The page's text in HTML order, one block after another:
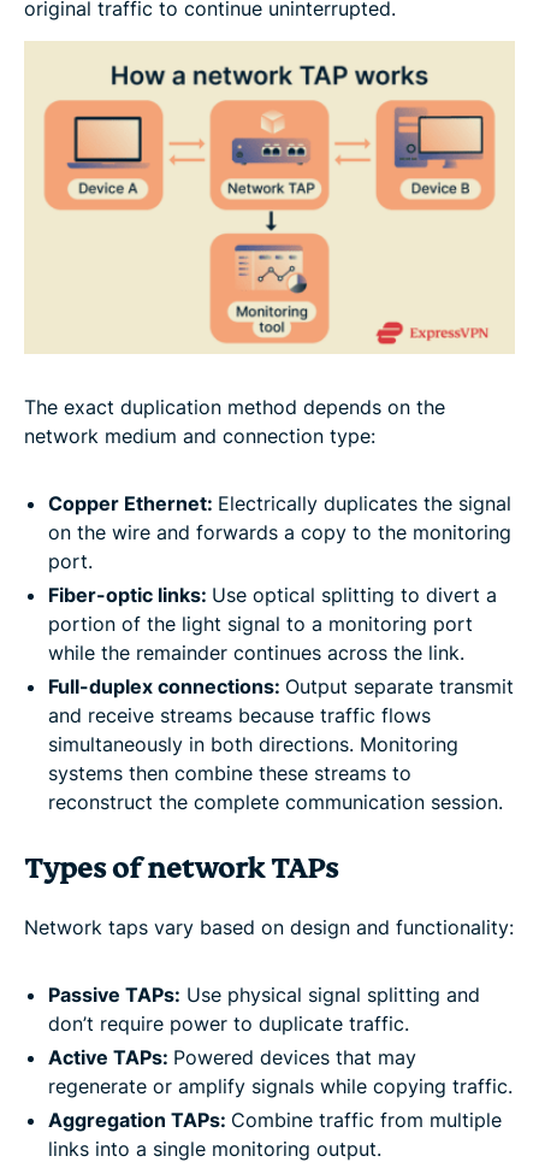
original traffic to continue uninterrupted.
The exact duplication method depends on the
network medium and connection type:
Copper Ethernet: Electrically duplicates the signal
on the wire and forwards a copy to the monitoring
port.
Fiber-optic links: Use optical splitting to divert a
portion of the light signal to a monitoring port
while the remainder continues across the link.
Full-duplex connections: Output separate transmit
and receive streams because traffic flows
simultaneously in both directions. Monitoring
systems then combine these streams to
reconstruct the complete communication session.
Types of network TAPs
Network taps vary based on design and functionality:
Passive TAPs: Use physical signal splitting and
don’t require power to duplicate traffic.
Active TAPs: Powered devices that may
regenerate or amplify signals while copying traffic.
Aggregation TAPs: Combine traffic from multiple
links into a single monitoring output.